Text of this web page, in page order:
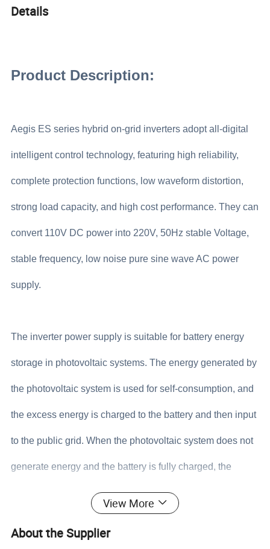
Details
Product Description:
Aegis ES series hybrid on-grid inverters adopt all-digital
intelligent control technology, featuring high reliability,
complete protection functions, low waveform distortion,
strong load capacity, and high cost performance. They can
convert 110V DC power into 220V, 50Hz stable Voltage,
stable frequency, low noise pure sine wave AC power
supply.
The inverter power supply is suitable for battery energy
storage in photovoltaic systems. The energy generated by
the photovoltaic system is used for self-consumption, and
the excess energy is charged to the battery and then input
to the public grid. When the photovoltaic system does not
generate energy and the battery is fully charged, the
battery can connect to the grid. Power supply together;
View More
About the Supplier